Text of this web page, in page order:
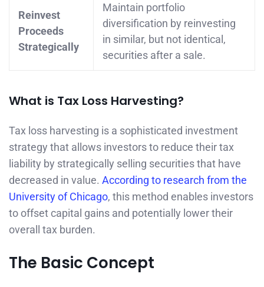
Reinvest
Proceeds
Strategically
Maintain portfolio
diversification by reinvesting
in similar, but not identical,
securities after a sale.
What is Tax Loss Harvesting?
Tax loss harvesting is a sophisticated investment
strategy that allows investors to reduce their tax
liability by strategically selling securities that have
decreased in value. According to research from the
University of Chicago, this method enables investors
to offset capital gains and potentially lower their
overall tax burden.
The Basic Concept